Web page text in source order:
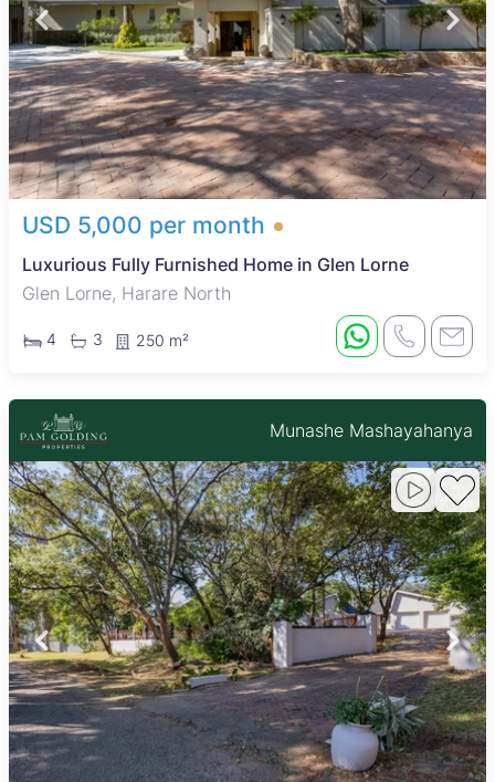
USD 5,000 per month
Luxurious Fully Furnished Home in Glen Lorne
Glen Lorne, Harare North
4 3 250 m²
Munashe Mashayahanya